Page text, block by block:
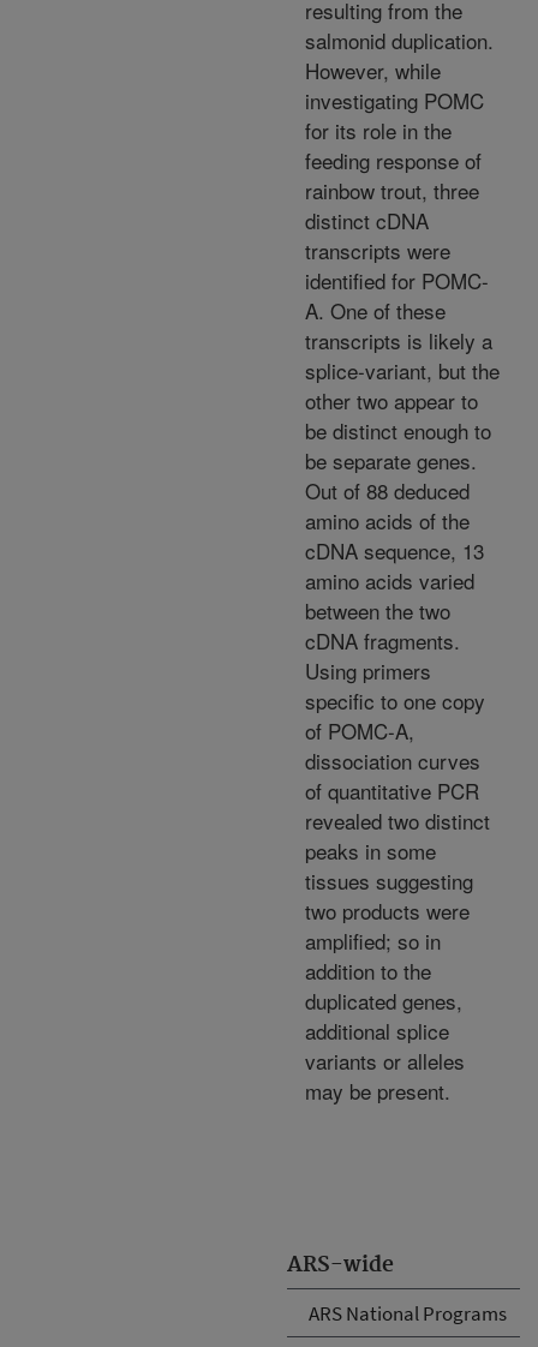
ARS-wide
ARS National Programs
resulting from the
salmonid duplication.
However, while
investigating POMC
for its role in the
feeding response of
rainbow trout, three
distinct cDNA
transcripts were
identified for POMC-
A. One of these
transcripts is likely a
splice-variant, but the
other two appear to
be distinct enough to
be separate genes.
Out of 88 deduced
amino acids of the
cDNA sequence, 13
amino acids varied
between the two
cDNA fragments.
Using primers
specific to one copy
of POMC-A,
dissociation curves
of quantitative PCR
revealed two distinct
peaks in some
tissues suggesting
two products were
amplified; so in
addition to the
duplicated genes,
additional splice
variants or alleles
may be present.